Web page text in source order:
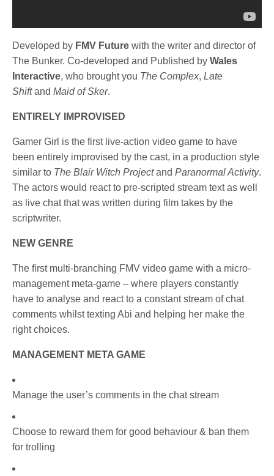
Developed by FMV Future with the writer and director of
The Bunker. Co-developed and Published byWales
Interactive, who brought you The Complex,Late
ShiftandMaid of Sker.
ENTIRELY IMPROVISED
Gamer Girl is the first live-action video game to have
been entirely improvised by the cast, in a production style
similar to The Blair Witch ProjectandParanormal Activity.
The actors would react to pre-scripted stream text as well
as live chat that was written during film takes by the
scriptwriter.
NEW GENRE
The first multi-branching FMV video game with a micro-
management meta-game – where players constantly
have to analyse and react to a constant stream of chat
comments whilst texting Abi and helping her make the
right choices.
MANAGEMENT META GAME
Manage the user’s comments in the chat stream
Choose to reward them for good behaviour & ban them
for trolling